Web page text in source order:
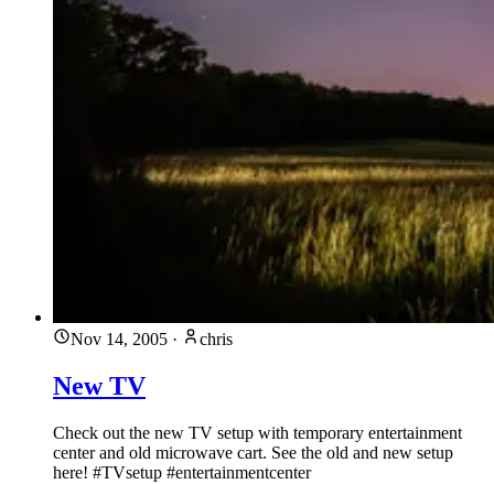
Nov 14, 2005 · chris
New TV
Check out the new TV setup with temporary entertainment
center and old microwave cart. See the old and new setup
here! #TVsetup #entertainmentcenter